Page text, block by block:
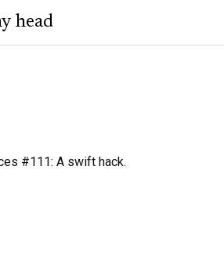
head
#111: A swift hack.